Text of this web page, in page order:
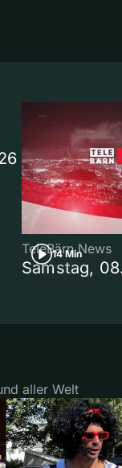
14 Min
TeleBärn News
Samstag,
aller Welt